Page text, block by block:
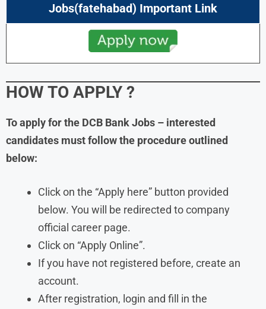
Jobs(fatehabad) Important Link
HOW TO APPLY ?
To apply for the DCB Bank Jobs – interested
candidates must follow the procedure outlined
below:
Click on the “Apply here” button provided
below. You will be redirected to company
official career page.
Click on “Apply Online”.
If you have not registered before, create an
account.
After registration, login and fill in the